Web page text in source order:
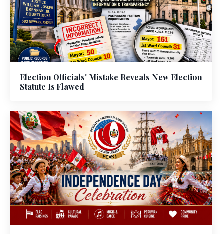
Election Officials' Mistake Reveals New Election
Statute Is Flawed